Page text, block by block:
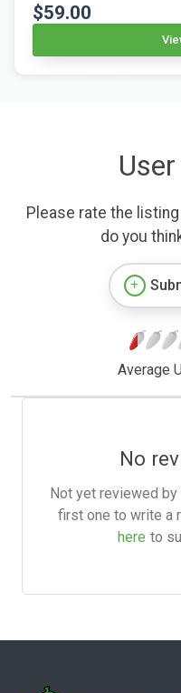
$59.00
Please rate the
do you
Average
No
Not yet reviewed by
first one to write a
here to